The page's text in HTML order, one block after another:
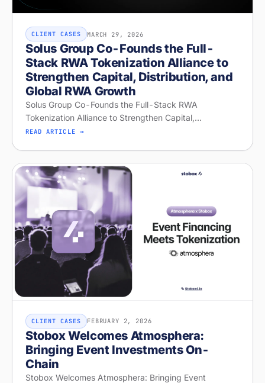
CLIENT CASES MARCH 29, 2026
Solus Group Co-Founds the Full-
Stack RWA Tokenization Alliance to
Strengthen Capital, Distribution, and
Global RWA Growth
Solus Group Co-Founds the Full-Stack RWA
Tokenization Alliance to Strengthen Capital,
Distribution, and Global RWA Growth
READ ARTICLE →
CLIENT CASES FEBRUARY 2, 2026
Stobox Welcomes Atmosphera:
Bringing Event Investments On-
Chain
Stobox Welcomes Atmosphera: Bringing Event